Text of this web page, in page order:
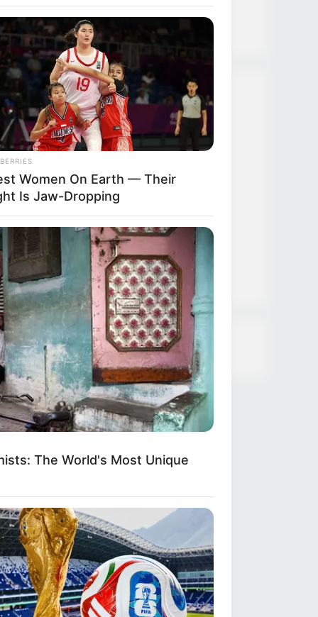
Strongest Weapon
Recent Posts
TDEWDTW Chapter 610
TDEWDTW Chapter 609
TDEWDTW Chapter 607
TDEWDTW Chapter 606
Women On Earth — Their
Is Jaw-Dropping
The World's Most Unique
Makes Anacondas Look Tiny!
Wedding Dance Moves Broke
Internet
To Keep In Your Emergency Kit